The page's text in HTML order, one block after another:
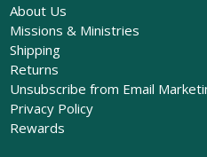
About Us
Missions & Ministries
Shipping
Returns
Unsubscribe from Email
Privacy Policy
Rewards